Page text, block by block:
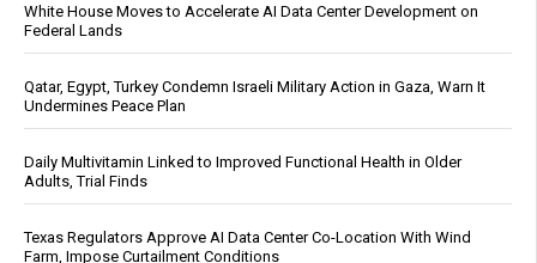
White House Moves to Accelerate AI Data Center Development on
Federal Lands
Qatar, Egypt, Turkey Condemn Israeli Military Action in Gaza, Warn It
Undermines Peace Plan
Daily Multivitamin Linked to Improved Functional Health in Older
Adults, Trial Finds
Texas Regulators Approve AI Data Center Co-Location With Wind
Farm, Impose Curtailment Conditions